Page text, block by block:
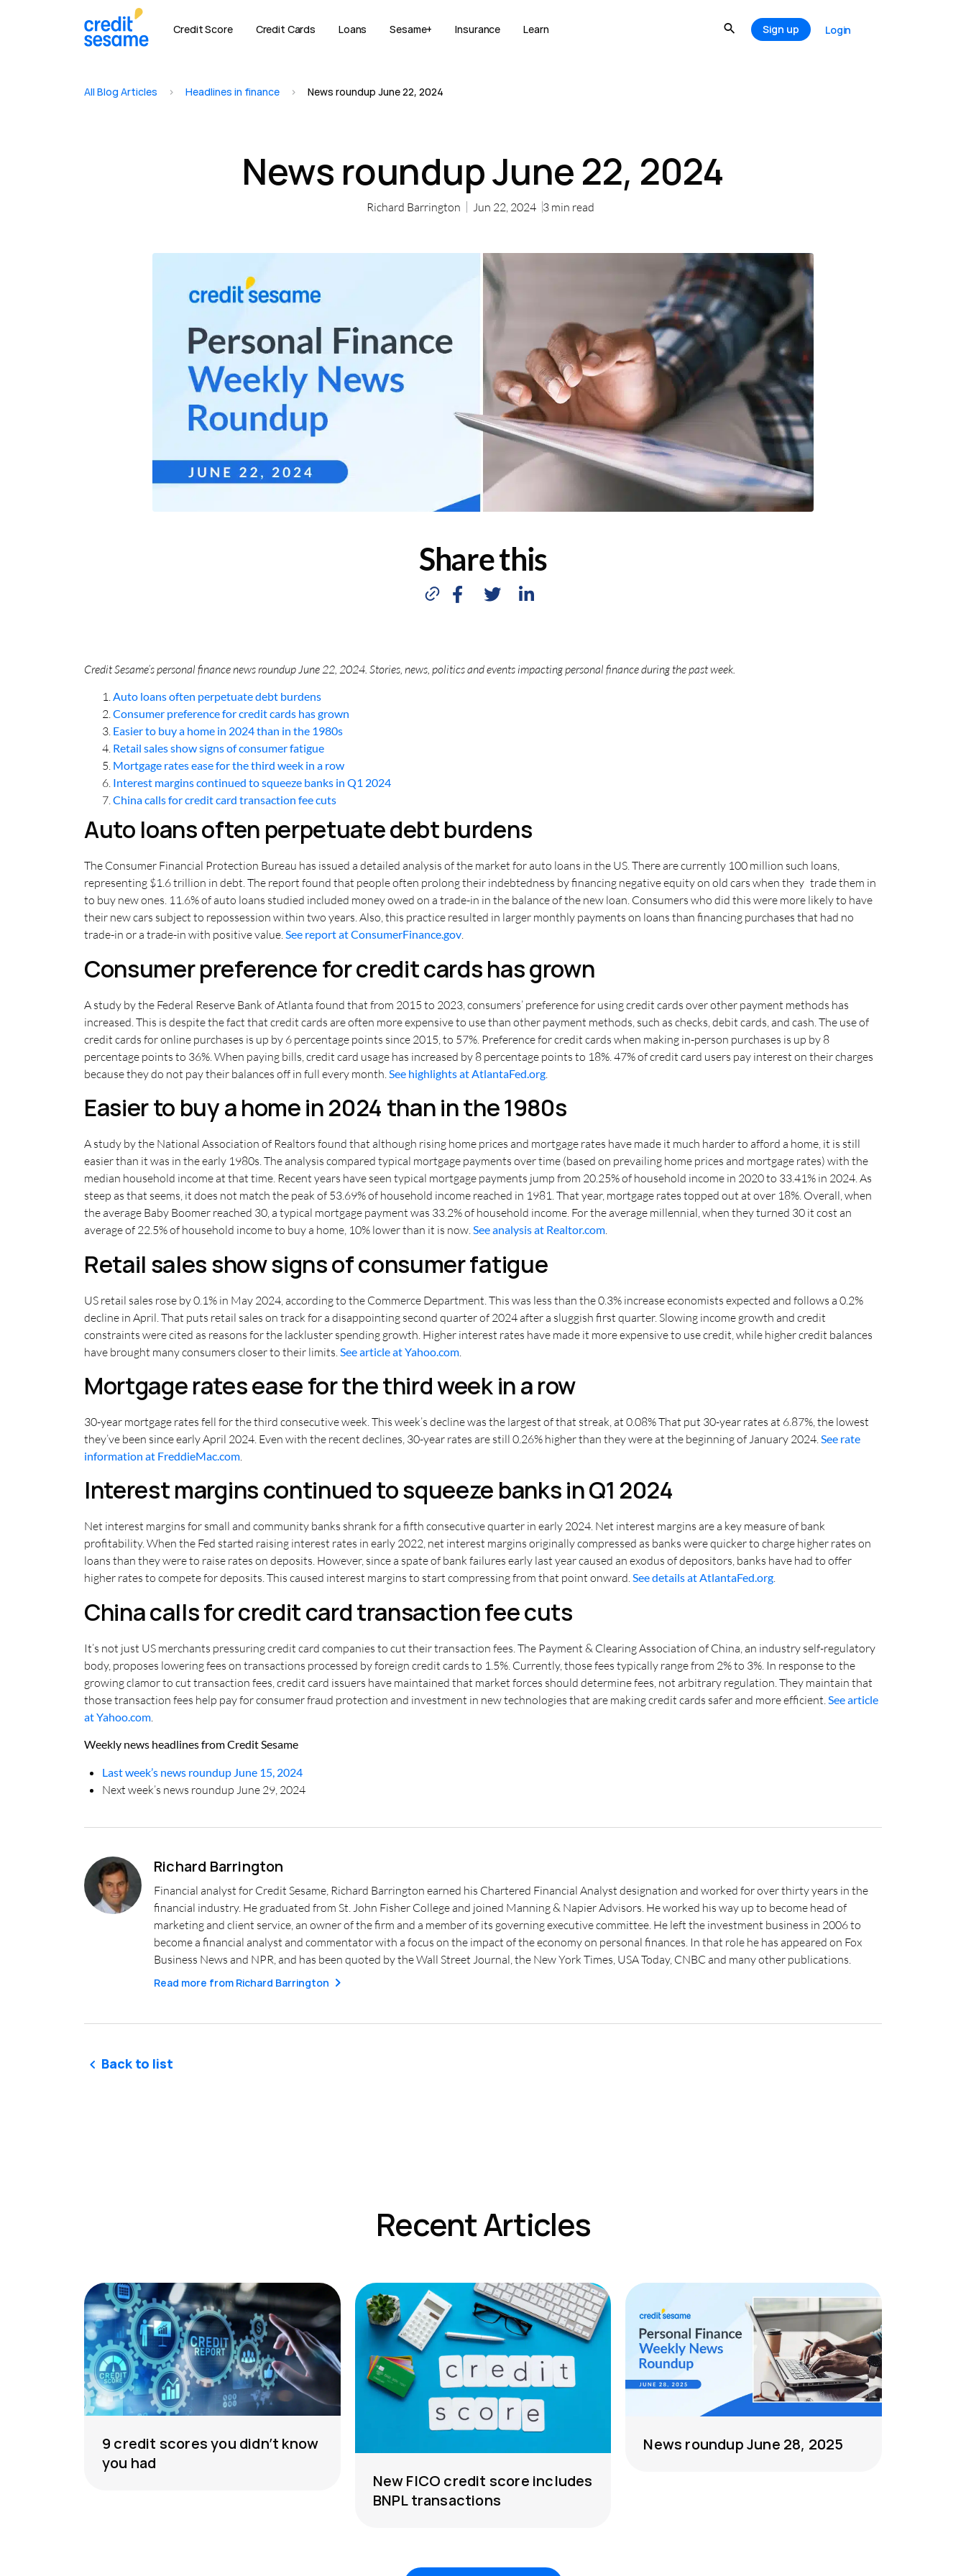
Credit Score Credit Cards Loans Sesame+ Insurance Learn Sign up Login
All Blog Articles > Headlines in finance > News roundup June 22, 2024
News roundup June 22, 2024
Richard Barrington Jun 22, 2024 3 min read
Share this
Credit Sesame’s personal finance news roundup June 22, 2024. Stories, news, politics and events impacting personal finance during the past week.
Auto loans often perpetuate debt burdens
Consumer preference for credit cards has grown
Easier to buy a home in 2024 than in the 1980s
Retail sales show signs of consumer fatigue
Mortgage rates ease for the third week in a row
Interest margins continued to squeeze banks in Q1 2024
China calls for credit card transaction fee cuts
Auto loans often perpetuate debt burdens
The Consumer Financial Protection Bureau has issued a detailed analysis of the market for auto loans in the US. There are currently 100 million such loans,
representing $1.6 trillion in debt. The report found that people often prolong their indebtedness by financing negative equity on old cars when they trade them in
to buy new ones. 11.6% of auto loans studied included money owed on a trade-in in the balance of the new loan. Consumers who did this were more likely to have
their new cars subject to repossession within two years. Also, this practice resulted in larger monthly payments on loans than financing purchases that had no
trade-in or a trade-in with positive value.See report at ConsumerFinance.gov.
Consumer preference for credit cards has grown
A study by the Federal Reserve Bank of Atlanta found that from 2015 to 2023, consumers’ preference for using credit cards over other payment methods has
increased. This is despite the fact that credit cards are often more expensive to use than other payment methods, such as checks, debit cards, and cash. The use of
credit cards for online purchases is up by 6 percentage points since 2015, to 57%. Preference for credit cards when making in-person purchases is up by 8
percentage points to 36%. When paying bills, credit card usage has increased by 8 percentage points to 18%. 47% of credit card users pay interest on their charges
because they do not pay their balances off in full every month. See highlights at AtlantaFed.org
Easier to buy a home in 2024 than in the 1980s
A study by the National Association of Realtors found that although rising home prices and mortgage rates have made it much harder to afford a home, it is still
easier than it was in the early 1980s. The analysis compared typical mortgage payments over time (based on prevailing home prices and mortgage rates) with the
median household income at that time. Recent years have seen typical mortgage payments jump from 20.25% of household income in 2020 to 33.41% in 2024. As
steep as that seems, it does not match the peak of 53.69% of household income reached in 1981. That year, mortgage rates topped out at over 18%. Overall, when
the average Baby Boomer reached 30, a typical mortgage payment was 33.2% of household income. For the average millennial, when they turned 30 it cost an
average of 22.5% of household income to buy a home, 10% lower than it is now.See analysis at Realtor.com.
Retail sales show signs of consumer fatigue
US retail sales rose by 0.1% in May 2024, according to the Commerce Department. This was less than the 0.3% increase economists expected and follows a 0.2%
decline in April. That puts retail sales on track for a disappointing second quarter of 2024 after a sluggish first quarter. Slowing income growth and credit
constraints were cited as reasons for the lackluster spending growth. Higher interest rates have made it more expensive to use credit, while higher credit balances
have brought many consumers closer to their limits. See article at Yahoo.com
Mortgage rates ease for the third week in a row
30-year mortgage rates fell for the third consecutive week. This week’s decline was the largest of that streak, at 0.08% That put 30-year rates at 6.87%, the lowest
they’ve been since early April 2024. Even with the recent declines, 30-year rates are still 0.26% higher than they were at the beginning of January 2024. See rate
information at FreddieMac.com
Interest margins continued to squeeze banks in Q1 2024
Net interest margins for small and community banks shrank for a fifth consecutive quarter in early 2024. Net interest margins are a key measure of bank
profitability. When the Fed started raising interest rates in early 2022, net interest margins originally compressed as banks were quicker to charge higher rates on
loans than they were to raise rates on deposits. However, since a spate of bank failures early last year caused an exodus of depositors, banks have had to offer
higher rates to compete for deposits. This caused interest margins to start compressing from that point onward.See details at AtlantaFed.org.
China calls for credit card transaction fee cuts
It’s not just US merchants pressuring credit card companies to cut their transaction fees. The Payment & Clearing Association of China, an industry self-regulatory
body, proposes lowering fees on transactions processed by foreign credit cards to 1.5%. Currently, those fees typically range from 2% to 3%. In response to the
growing clamor to cut transaction fees, credit card issuers have maintained that market forces should determine fees, not arbitrary regulation. They maintain that
those transaction fees help pay for consumer fraud protection and investment in new technologies that are making credit cards safer and more efficient. See article
at Yahoo.com
Weekly news headlines from Credit Sesame
Last week’s news roundup June 15, 2024
Next week’s news roundup June 29, 2024
Richard Barrington
Financial analyst for Credit Sesame, Richard Barrington earned his Chartered Financial Analyst designation and worked for over thirty years in the
financial industry. He graduated from St. John Fisher College and joined Manning & Napier Advisors. He worked his way up to become head of
marketing and client service, an owner of the firm and a member of its governing executive committee. He left the investment business in 2006 to
become a financial analyst and commentator with a focus on the impact of the economy on personal finances. In that role he has appeared on Fox
Business News and NPR, and has been quoted by the Wall Street Journal, the New York Times, USA Today, CNBC and many other publications.
Read more from Richard Barrington
Back to list
Recent Articles
9 credit scores you didn’t know
you had
New FICO credit score includes
BNPL transactions
News roundup June 28, 2025